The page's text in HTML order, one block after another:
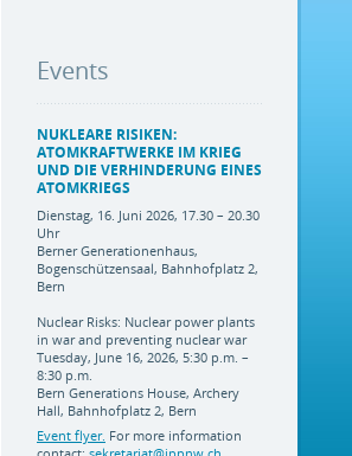
Events
NUKLEARE RISIKEN:
ATOMKRAFTWERKE IM KRIEG
UND DIE VERHINDERUNG EINES
ATOMKRIEGS
Dienstag, 16. Juni 2026, 17.30 – 20.30
Uhr
Berner Generationenhaus,
Bogenschützensaal, Bahnhofplatz 2,
Bern
Nuclear Risks: Nuclear power plants
in war and preventing nuclear war
Tuesday, June 16, 2026, 5:30 p.m. –
8:30 p.m.
Bern Generations House, Archery
Hall, Bahnhofplatz 2, Bern
Event flyer. For more information
contact: sekretariat@ippnw.ch